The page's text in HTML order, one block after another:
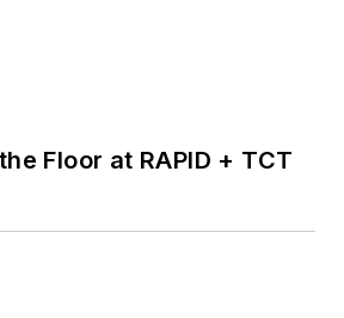
Floor at RAPID + TCT